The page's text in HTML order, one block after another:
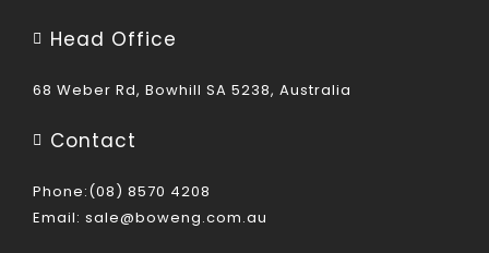
Head Office
68 Weber Rd, Bowhill SA 5238, Australia
Contact
Phone:(08) 8570 4208
Email: sale@boweng.com.au